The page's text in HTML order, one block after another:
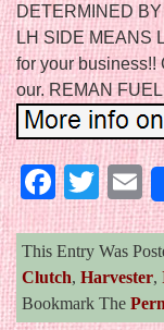
DETERMINED
LH SIDE MEANS
for your business!!
our. REMAN
This Entry Was
Clutch, Harvester,
Bookmark The